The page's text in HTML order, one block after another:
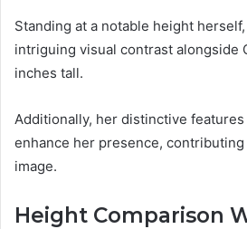
Standing at a notable height
intriguing visual contrast alongside
inches tall.
Additionally, her distinctive
enhance her presence, contributing
image.
Height Comparison